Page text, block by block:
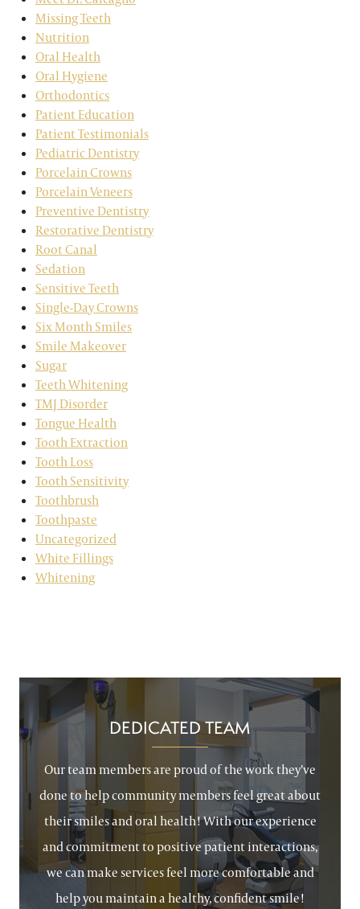
Missing Teeth
Nutrition
Oral Health
Oral Hygiene
Orthodontics
Patient Education
Patient Testimonials
Pediatric Dentistry
Porcelain Crowns
Porcelain Veneers
Preventive Dentistry
Restorative Dentistry
Root Canal
Sedation
Sensitive Teeth
Single-Day Crowns
Six Month Smiles
Smile Makeover
Sugar
Teeth Whitening
TMJ Disorder
Tongue Health
Tooth Extraction
Tooth Loss
Tooth Sensitivity
Toothbrush
Toothpaste
Uncategorized
White Fillings
Whitening
DEDICATED TEAM
Our team members are proud of the work they’ve
done to help community members feel great about
their smiles and oral health! With our experience
and commitment to positive patient interactions,
we can make services feel more comfortable and
help you maintain a healthy, confident smile!